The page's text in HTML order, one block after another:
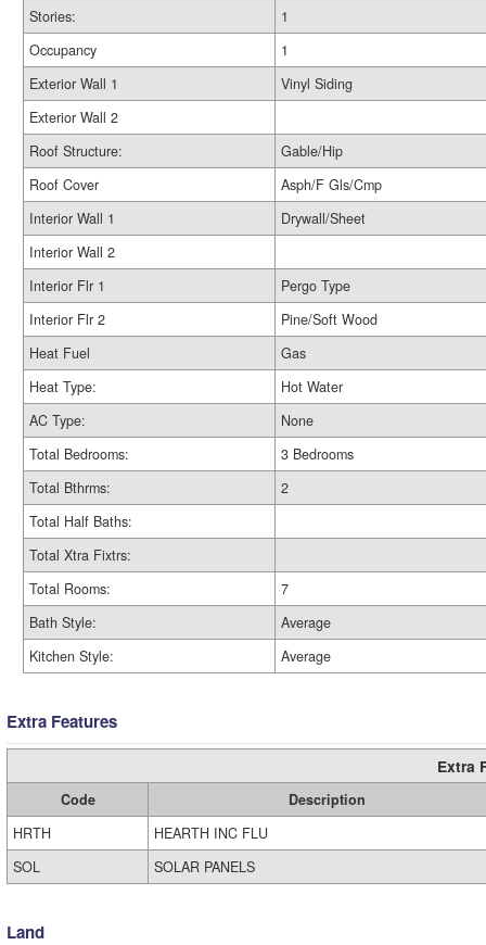
Stories:
1
Occupancy
1
Exterior Wall 1
Vinyl Siding
Exterior Wall 2
Roof Structure:
Gable/Hip
Roof Cover
Asph/F Gls/Cmp
Interior Wall 1
Drywall/Sheet
Interior Wall 2
Interior Flr 1
Pergo Type
Interior Flr 2
Pine/Soft Wood
Heat Fuel
Gas
Heat Type:
Hot Water
AC Type:
None
Total Bedrooms:
3 Bedrooms
Total Bthrms:
2
Total Half Baths:
Total Xtra Fixtrs:
Total Rooms:
7
Bath Style:
Average
Kitchen Style:
Average
Extra Features
Extra
Code
Description
HRTH
HEARTH INC FLU
SOL
SOLAR PANELS
Land